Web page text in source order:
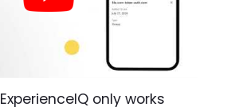
ExperienceIQ only works